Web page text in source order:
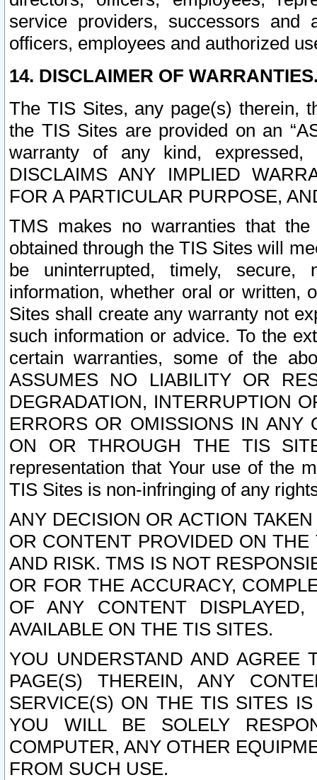
service providers, successors and
officers, employees and authorized
14. DISCLAIMER OF
The TIS Sites, any page(s) therein,
the TIS Sites are provided on an
warranty of any kind, expressed,
DISCLAIMS ANY IMPLIED
FOR A PARTICULAR PURPOSE,
TMS makes no warranties that
obtained through the TIS Sites will
be uninterrupted, timely,
information, whether oral or written,
Sites shall create any warranty not
such information or advice. To the
certain warranties, some of the
ASSUMES NO LIABILITY OR
DEGRADATION, INTERRUPTION
ERRORS OR OMISSIONS IN ANY
ON OR THROUGH THE TIS
representation that Your use of the
TIS Sites is non-infringing of any
ANY DECISION OR ACTION
OR CONTENT PROVIDED ON
AND RISK. TMS IS NOT
OR FOR THE ACCURACY,
OF ANY CONTENT
AVAILABLE ON THE TIS SITES.
YOU UNDERSTAND AND AGREE
PAGE(S) THEREIN, ANY
SERVICE(S) ON THE TIS SITES
YOU WILL BE SOLELY
COMPUTER, ANY OTHER
FROM SUCH USE.